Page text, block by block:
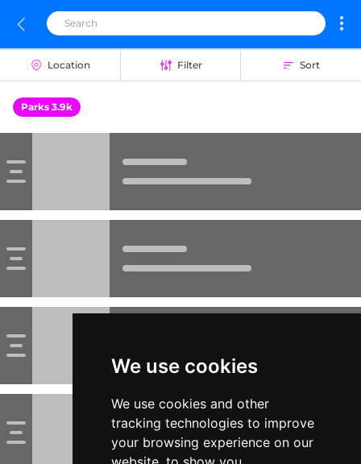
We use cookies
We use cookies and other
tracking technologies to improve
your browsing experience on our
Location Filter Sort
Parks 3.9k